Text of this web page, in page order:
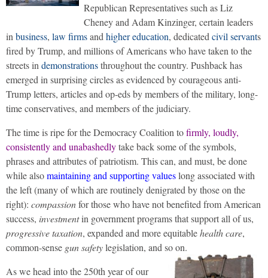
Republican Representatives such as Liz
Cheney and Adam Kinzinger, certain leaders
in business, law firmsand higher education, dedicated civil servants
fired by Trump, and millions of Americans who have taken to the
streets in demonstrationsthroughout the country. Pushback has
emerged in surprising circles as evidenced by courageous anti-
Trump letters, articles and op-eds by members of the military, long-
time conservatives, and members of the judiciary.
The time is ripe for the Democracy Coalition tofirmly, loudly,
consistently and unabashedlytake back some of the symbols,
phrases and attributes of patriotism. This can, and must, be done
while alsomaintaining and supporting valueslong associated with
the left (many of which are routinely denigrated by those on the
right): compassionfor those who have not benefited from American
success, investmentin government programs that support all of us,
progressive taxation, expanded and more equitablehealth care,
common-sense gun safetylegislation, and so on.
As we head into the 250th year of our